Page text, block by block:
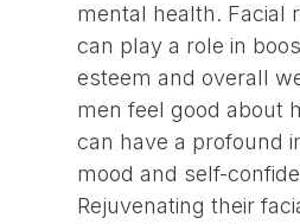
mental health. Facial
can play a role in
esteem and overall
men feel good about
can have a profound
mood and self-
Rejuvenating their